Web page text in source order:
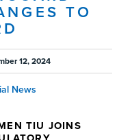
TO
12, 2024
News
TIU JOINS